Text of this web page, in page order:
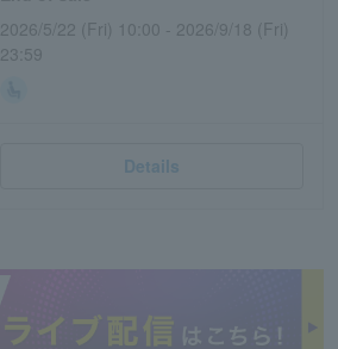
2026/5/22 (Fri) 10:00 - 2026/9/18 (Fri)
23:59
Details